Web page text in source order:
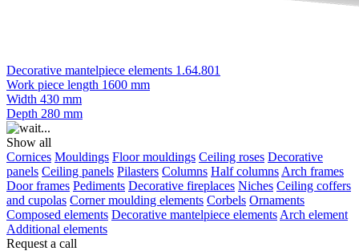
Decorative mantelpiece elements 1.64.801
Work piece length 1600 mm
Width 430 mm
Depth 280 mm
Show all
Cornices Mouldings Floor mouldings Ceiling roses Decorative
panels Ceiling panels Pilasters Columns Half columns Arch frames
Door frames Pediments Decorative fireplaces Niches Ceiling coffers
and cupolas Corner moulding elements Corbels Ornaments
Composed elements Decorative mantelpiece elements Arch element
Additional elements
Request a call